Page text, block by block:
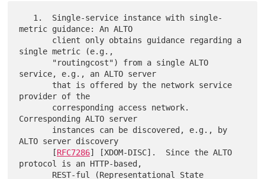
metric guidance: An ALTO
single metric (e.g.,
service, e.g., an ALTO server
provider of the
Corresponding ALTO server
ALTO server discovery
       [
RFC7286] [XDOM-DISC].  Since the ALTO
protocol is an HTTP-based,